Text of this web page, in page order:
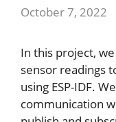
October 7, 2022
In this project,
sensor readings
using ESP-IDF.
communication